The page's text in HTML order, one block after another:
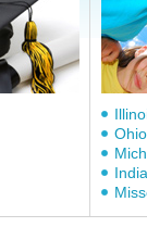
Ohio